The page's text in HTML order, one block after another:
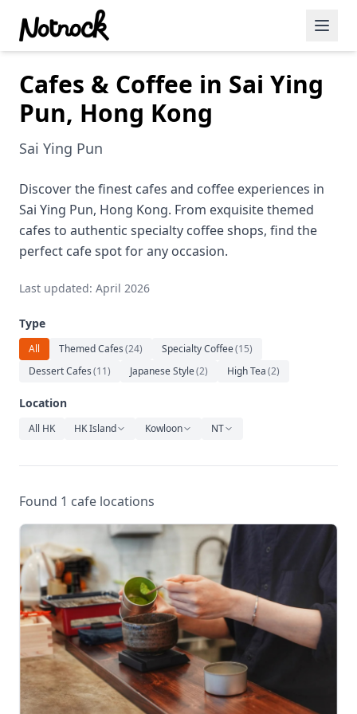
Featured Events
Blog Posts
Date Ideas
Dining
Wine
Cafe
Sports
Art
Relaxation
Music
Cafes & Coffee in Sai Ying
Pun, Hong Kong
Sai Ying Pun
Discover the finest cafes and coffee experiences in
Sai Ying Pun, Hong Kong. From exquisite themed
cafes to authentic specialty coffee shops, find the
perfect cafe spot for any occasion.
Last updated: April 2026
Type
All Themed Cafes(24) Specialty Coffee(15)
Dessert Cafes(11) Japanese Style(2) High Tea(2)
Location
All HK HK Island Kowloon NT
Found 1 cafe locations